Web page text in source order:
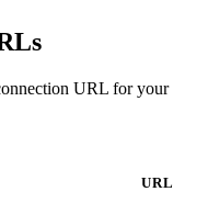
URL for your
URL